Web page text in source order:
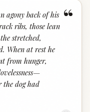
“
agony back of his
ribs, those lean
stretched,
When at rest he
from hunger,
the dog had